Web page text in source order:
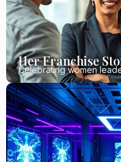
Her Franchise
Celebrating women